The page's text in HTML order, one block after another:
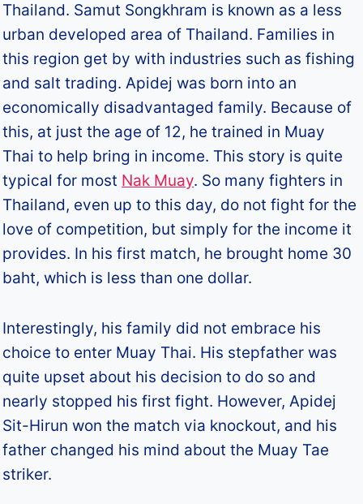
Thailand. Samut Songkhram is known as a less
urban developed area of Thailand. Families in
this region get by with industries such as fishing
and salt trading. Apidej was born into an
economically disadvantaged family. Because of
this, at just the age of 12, he trained in Muay
Thai to help bring in income. This story is quite
typical for most Nak Muay. So many fighters in
Thailand, even up to this day, do not fight for the
love of competition, but simply for the income it
provides. In his first match, he brought home 30
baht, which is less than one dollar.
Interestingly, his family did not embrace his
choice to enter Muay Thai. His stepfather was
quite upset about his decision to do so and
nearly stopped his first fight. However, Apidej
Sit-Hirun won the match via knockout, and his
father changed his mind about the Muay Tae
striker.